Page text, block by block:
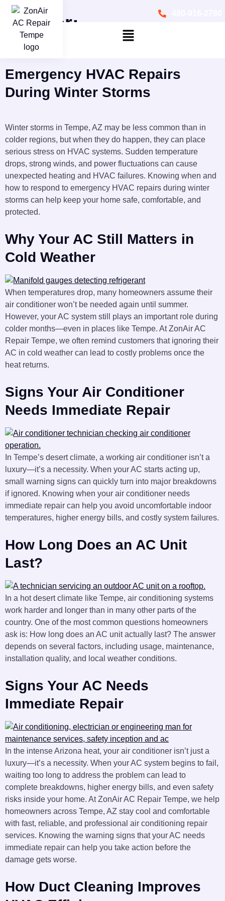
Author:
zonairacrepairtempe75
Emergency HVAC Repairs
During Winter Storms
Winter storms in Tempe, AZ may be less common than in
colder regions, but when they do happen, they can place
serious stress on HVAC systems. Sudden temperature
drops, strong winds, and power fluctuations can cause
unexpected heating and HVAC failures. Knowing when and
how to respond to emergency HVAC repairs during winter
storms can help keep your home safe, comfortable, and
protected.
Why Your AC Still Matters in
Cold Weather
When temperatures drop, many homeowners assume their
air conditioner won’t be needed again until summer.
However, your AC system still plays an important role during
colder months—even in places like Tempe. At ZonAir AC
Repair Tempe, we often remind customers that ignoring their
AC in cold weather can lead to costly problems once the
heat returns.
Signs Your Air Conditioner
Needs Immediate Repair
In Tempe’s desert climate, a working air conditioner isn’t a
luxury—it’s a necessity. When your AC starts acting up,
small warning signs can quickly turn into major breakdowns
if ignored. Knowing when your air conditioner needs
immediate repair can help you avoid uncomfortable indoor
temperatures, higher energy bills, and costly system failures.
How Long Does an AC Unit
Last?
In a hot desert climate like Tempe, air conditioning systems
work harder and longer than in many other parts of the
country. One of the most common questions homeowners
ask is: How long does an AC unit actually last? The answer
depends on several factors, including usage, maintenance,
installation quality, and local weather conditions.
Signs Your AC Needs
Immediate Repair
In the intense Arizona heat, your air conditioner isn’t just a
luxury—it’s a necessity. When your AC system begins to fail,
waiting too long to address the problem can lead to
complete breakdowns, higher energy bills, and even safety
risks inside your home. At ZonAir AC Repair Tempe, we help
homeowners across Tempe, AZ stay cool and comfortable
with fast, reliable, and professional air conditioning repair
services. Knowing the warning signs that your AC needs
immediate repair can help you take action before the
damage gets worse.
How Duct Cleaning Improves